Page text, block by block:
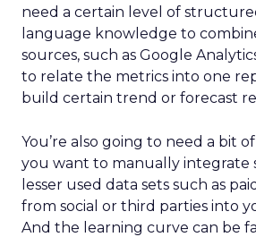
need a certain level of
language knowledge to
sources, such as Google
to relate the metrics into one
build certain trend or forecast
You’re also going to need a bit
you want to manually integrate
lesser used data sets such as
from social or third parties into
And the learning curve can be